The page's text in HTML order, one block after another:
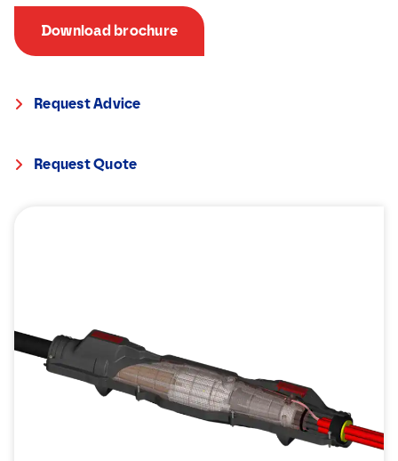
Download brochure
Request Advice
Request Quote